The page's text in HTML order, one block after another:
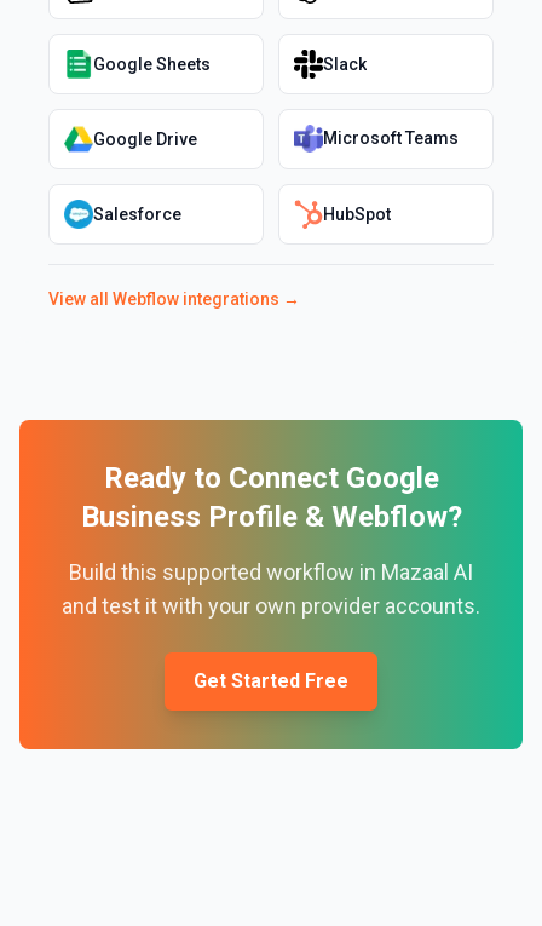
Google Sheets Slack
Google Drive Microsoft Teams
Salesforce HubSpot
View all Webflow integrations →
Ready to Connect Google
Business Profile& Webflow?
Build this supported workflow in Mazaal AI
and test it with your own provider accounts.
Get Started Free